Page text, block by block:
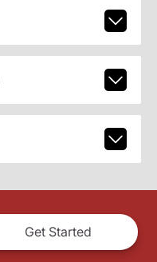
Get Started